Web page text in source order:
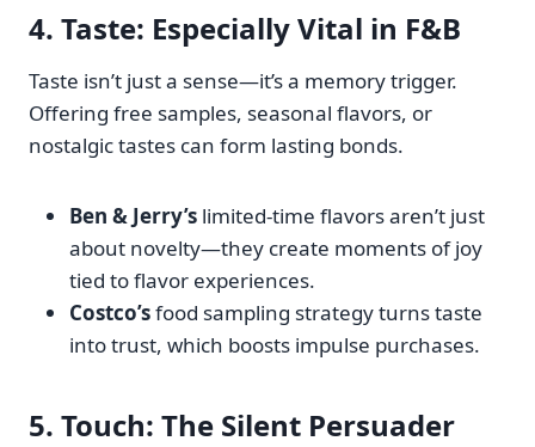
4. Taste: Especially Vital in F&B
Taste isn’t just a sense—it’s a memory trigger.
Offering free samples, seasonal flavors, or
nostalgic tastes can form lasting bonds.
Ben & Jerry’s limited-time flavors aren’t just
about novelty—they create moments of joy
tied to flavor experiences.
Costco’sfood sampling strategy turns taste
into trust, which boosts impulse purchases.
5. Touch: The Silent Persuader